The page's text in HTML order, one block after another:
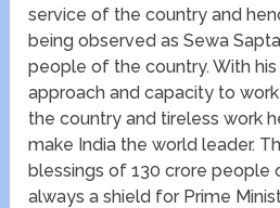
service of the country and
being observed as Sewa
people of the country. With
approach and capacity to
the country and tireless work
make India the world leader.
blessings of 130 crore people
always a shield for Prime